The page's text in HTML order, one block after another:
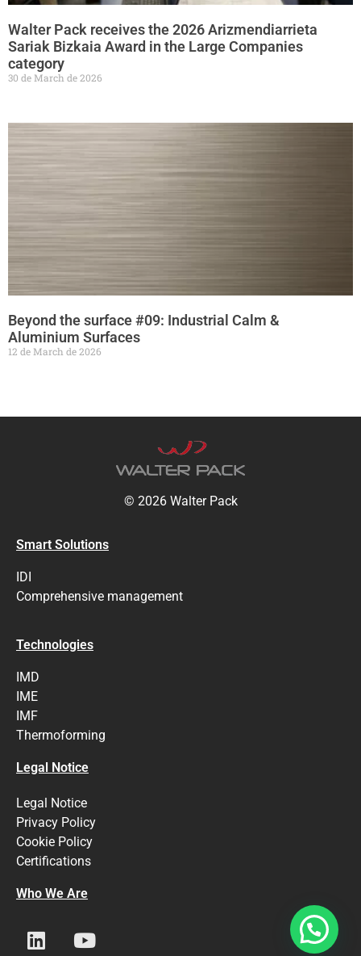
Walter Pack receives the 2026 Arizmendiarrieta
Sariak Bizkaia Award in the Large Companies
category
30 de March de 2026
Beyond the surface #09: Industrial Calm &
Aluminium Surfaces
12 de March de 2026
© 2026 Walter Pack
Smart Solutions
IDI
Comprehensive management
Technologies
IMD
IME
IMF
Thermoforming
Legal Notice
Legal Notice
Privacy Policy
Cookie Policy
Certifications
Who We Are